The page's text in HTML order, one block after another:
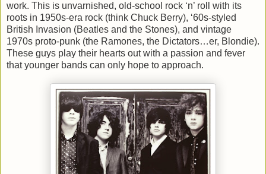
work. This is unvarnished, old-school rock ‘n’ roll with its
roots in 1950s-era rock (think Chuck Berry), ‘60s-styled
British Invasion (Beatles and the Stones), and vintage
1970s proto-punk (the Ramones, the Dictators…er, Blondie).
These guys play their hearts out with a passion and fever
that younger bands can only hope to approach.